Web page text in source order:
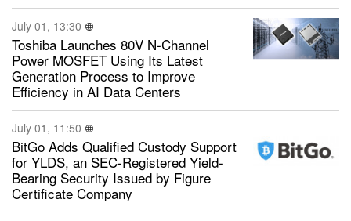
July 01, 13:30
Toshiba Launches 80V N-Channel
Power MOSFET Using Its Latest
Generation Process to Improve
Efficiency in AI Data Centers
July 01, 11:50
BitGo Adds Qualified Custody Support
for YLDS, an SEC-Registered Yield-
Bearing Security Issued by Figure
Certificate Company